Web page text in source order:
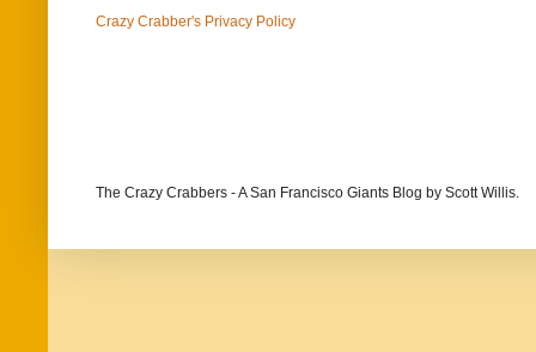
Crazy Crabber's Privacy Policy
The Crazy Crabbers - A San Francisco Giants Blog by Scott Willis.